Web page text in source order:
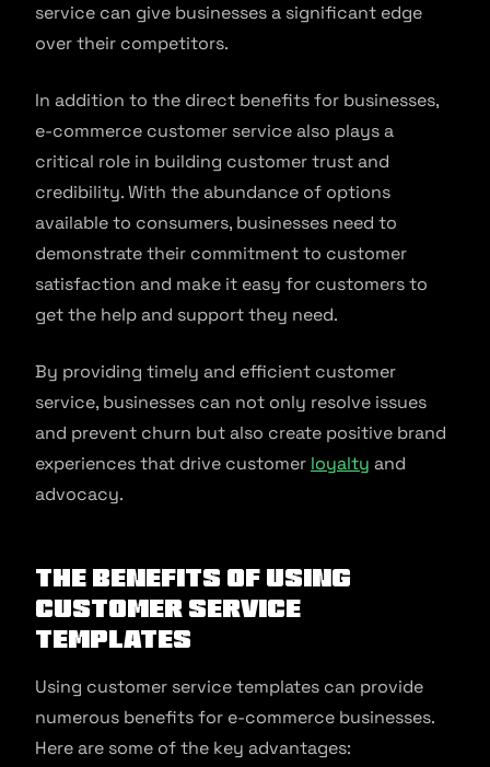
service can give businesses a significant edge
over their competitors.
In addition to the direct benefits for businesses,
e-commerce customer service also plays a
critical role in building customer trust and
credibility. With the abundance of options
available to consumers, businesses need to
demonstrate their commitment to customer
satisfaction and make it easy for customers to
get the help and support they need.
By providing timely and efficient customer
service, businesses can not only resolve issues
and prevent churn but also create positive brand
experiences that drive customer loyalty and
advocacy.
The benefits of using
customer service
templates
Using customer service templates can provide
numerous benefits for e-commerce businesses.
Here are some of the key advantages: